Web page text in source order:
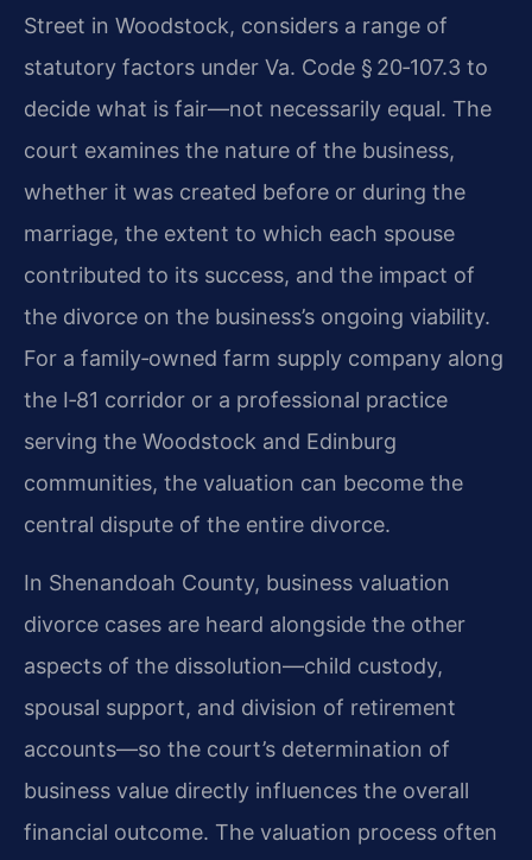
Street in Woodstock, considers a range of
statutory factors under Va. Code § 20‑107.3 to
decide what is fair—not necessarily equal. The
court examines the nature of the business,
whether it was created before or during the
marriage, the extent to which each spouse
contributed to its success, and the impact of
the divorce on the business’s ongoing viability.
For a family‑owned farm supply company along
the I‑81 corridor or a professional practice
serving the Woodstock and Edinburg
communities, the valuation can become the
central dispute of the entire divorce.
In Shenandoah County, business valuation
divorce cases are heard alongside the other
aspects of the dissolution—child custody,
spousal support, and division of retirement
accounts—so the court’s determination of
business value directly influences the overall
financial outcome. The valuation process often